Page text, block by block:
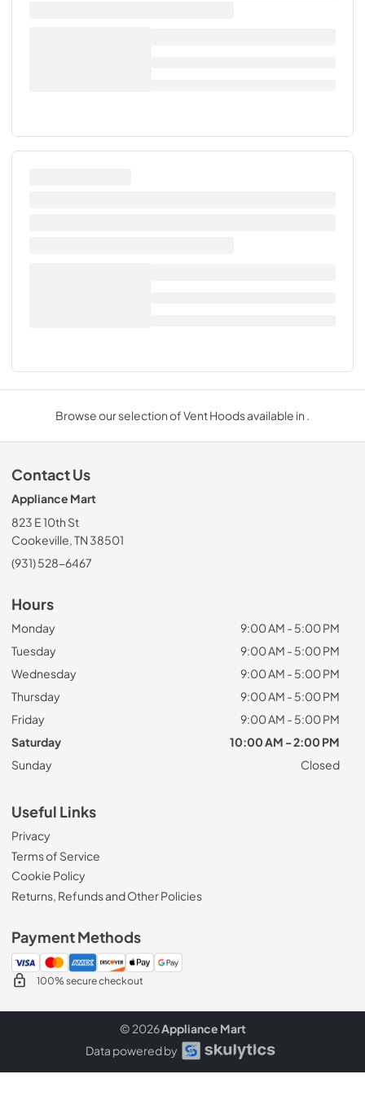
Browse our selection of Vent Hoods available in .
Contact Us
Appliance Mart
823 E 10th St
Cookeville, TN 38501
(931) 528-6467
Hours
Monday
9:00 AM - 5:00 PM
Tuesday
9:00 AM - 5:00 PM
Wednesday
9:00 AM - 5:00 PM
Thursday
9:00 AM - 5:00 PM
Friday
9:00 AM - 5:00 PM
Saturday
10:00 AM - 2:00 PM
Sunday
Closed
Useful Links
Privacy
Terms of Service
Cookie Policy
Returns, Refunds and Other Policies
Payment Methods
100% secure checkout
© 2026Appliance Mart
Data powered by